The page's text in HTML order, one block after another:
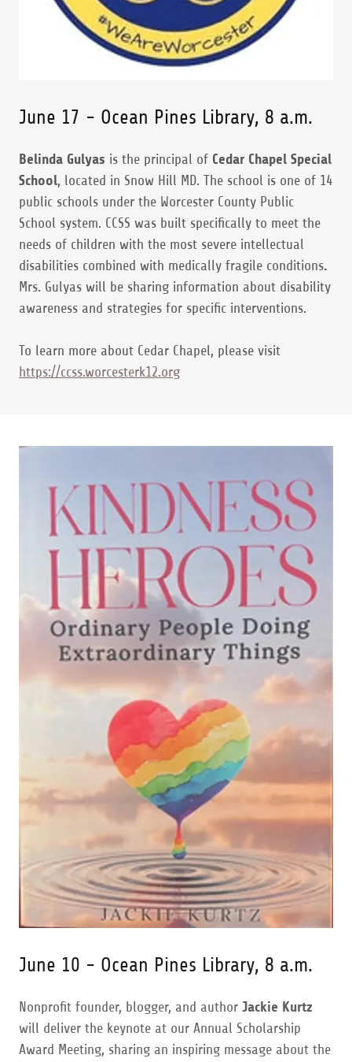
June 17 - Ocean Pines Library, 8 a.m.
Belinda Gulyas is the principal of Cedar Chapel Special
School, located in Snow Hill MD. The school is one of 14
public schools under the Worcester County Public
School system. CCSS was built specifically to meet the
needs of children with the most severe intellectual
disabilities combined with medically fragile conditions.
Mrs. Gulyas will be sharing information about disability
awareness and strategies for specific interventions.
To learn more about Cedar Chapel, please visit
https://ccss.worcesterk12.org
June 10 - Ocean Pines Library, 8 a.m.
Nonprofit founder, blogger, and author Jackie Kurtz
will deliver the keynote at our Annual Scholarship
Award Meeting, sharing an inspiring message about the